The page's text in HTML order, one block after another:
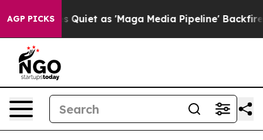
AGP PICKS
Goes Quiet as 'Maga Media Pipeline' Backfires